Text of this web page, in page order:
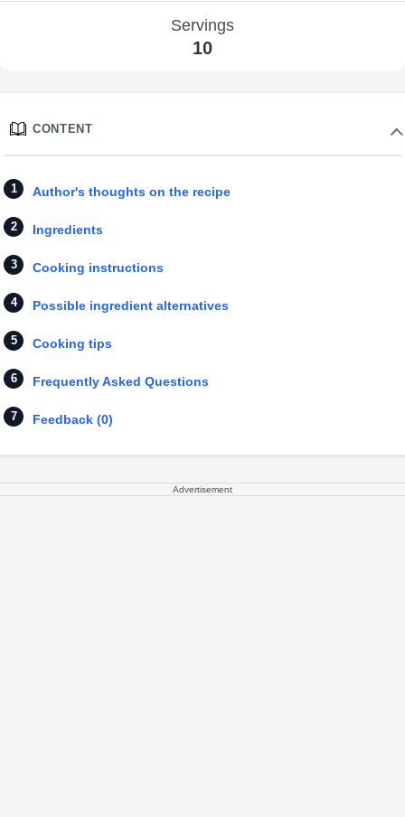
Servings
10
CONTENT
Author's thoughts on the recipe
Ingredients
Cooking instructions
Possible ingredient alternatives
Cooking tips
Frequently Asked Questions
Feedback (0)
Advertisement